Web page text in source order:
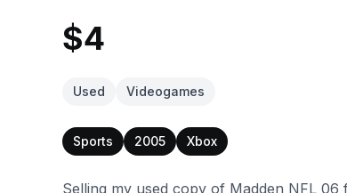
$4
Used Videogames
Sports 2005 Xbox
Selling my used copy of Madden NFL 06